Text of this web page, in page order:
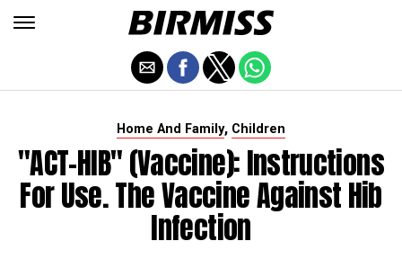
Home And Family, Children
"ACT-HIB" (vaccine): Instructions
For Use. The Vaccine Against Hib
Infection